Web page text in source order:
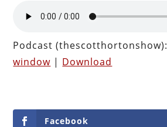
Podcast (thescotthortonshow):
window | Download
Facebook